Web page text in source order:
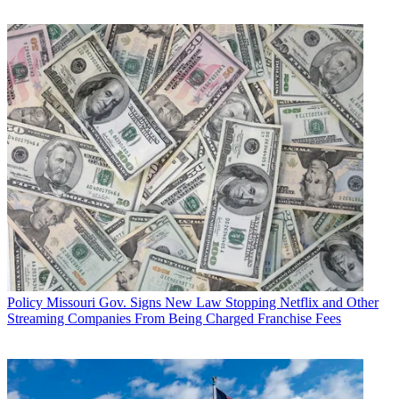
President Donald Trump has arguably beenleading the rhetorical
attacks on U.S. journalists, calling them "fake news," "enemies" and
conspirators with his political opponents, words that groups trying to
protect journalists say have consequences.
For example, the Committee to Protect Journalists has argued that
the White House's equivocal response to the killing of dissident
Saudi and Washington Post journalist Jamal Khashoggi, have made
journalists less safe. "Essentially, Trump signaled that countries that
do enough business with the United States are free to murder
journalists without consequence," CPJ said in its December report
on the killing of journalists.
Sen. Flake Brands President's Attacks on Press 'Moral Vandalism'
Multichannel Newsletter
The smarter way to stay on top of the multichannel video
marketplace. Sign up below.
* To subscribe, you must consent to
Future’s privacy policy.
By submitting your information you agree to the Terms &
Policy Missouri Gov. Signs New Law Stopping Netflix and Other
Streaming Companies From Being Charged Franchise Fees